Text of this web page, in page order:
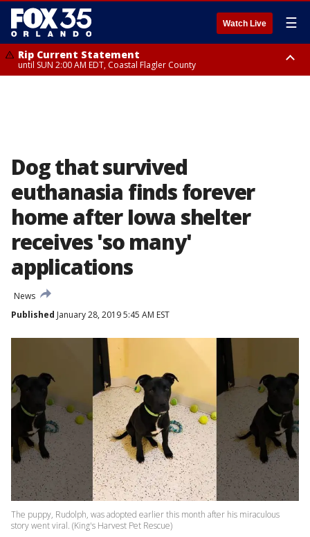
Watch Live ☰
Rip Current Statement
until SUN 2:00 AM EDT, Coastal Flagler County
Dog that survived
euthanasia finds forever
home after Iowa shelter
receives 'so many'
applications
News
Published January 28, 2019 5:45 AM EST
The puppy, Rudolph, was adopted earlier this month after his miraculous
story went viral. (King's Harvest Pet Rescue)